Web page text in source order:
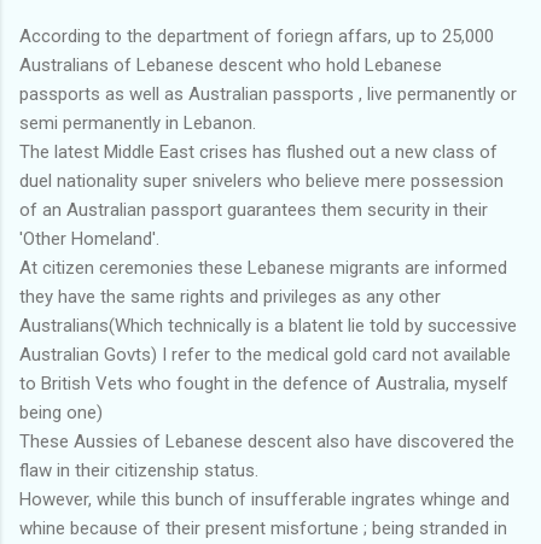
According to the department of foriegn affars, up to 25,000
Australians of Lebanese descent who hold Lebanese
passports as well as Australian passports , live permanently or
semi permanently in Lebanon.
The latest Middle East crises has flushed out a new class of
duel nationality super snivelers who believe mere possession
of an Australian passport guarantees them security in their
'Other Homeland'.
At citizen ceremonies these Lebanese migrants are informed
they have the same rights and privileges as any other
Australians(Which technically is a blatent lie told by successive
Australian Govts) I refer to the medical gold card not available
to British Vets who fought in the defence of Australia, myself
being one)
These Aussies of Lebanese descent also have discovered the
flaw in their citizenship status.
However, while this bunch of insufferable ingrates whinge and
whine because of their present misfortune ; being stranded in